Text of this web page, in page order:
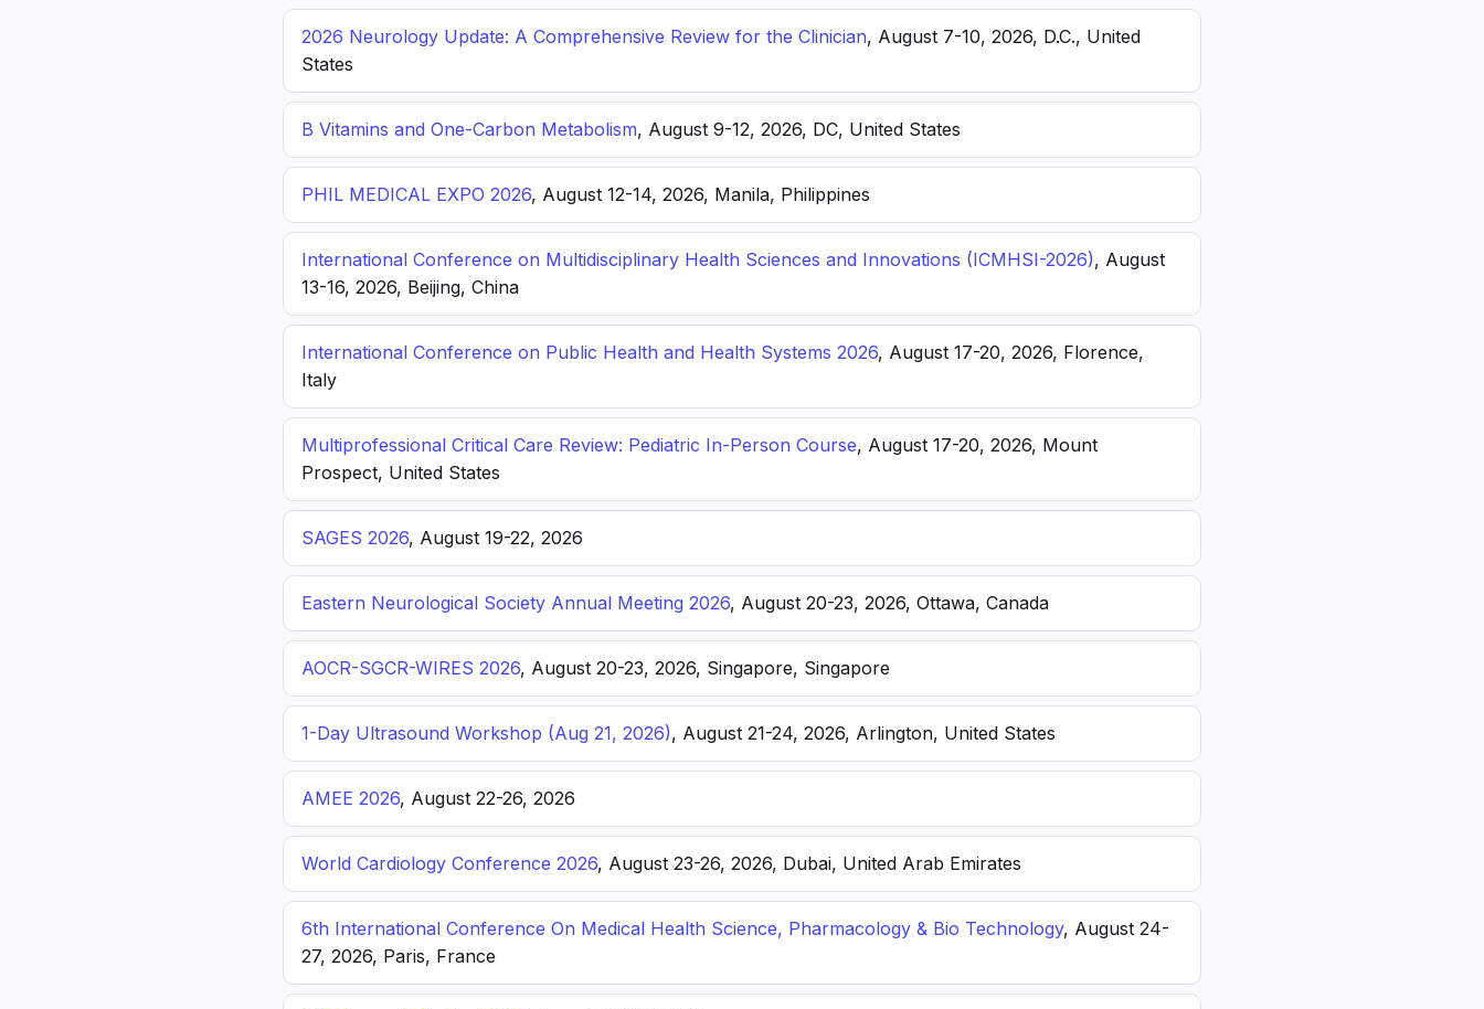
2026 Neurology Update: A Comprehensive Review for the Clinician, August 7-10, 2026, D.C., United
States
B Vitamins and One-Carbon Metabolism, August 9-12, 2026, DC, United States
PHIL MEDICAL EXPO 2026, August 12-14, 2026, Manila, Philippines
International Conference on Multidisciplinary Health Sciences and Innovations (ICMHSI-2026), August
13-16, 2026, Beijing, China
International Conference on Public Health and Health Systems 2026, August 17-20, 2026, Florence,
Italy
Multiprofessional Critical Care Review: Pediatric In-Person Course, August 17-20, 2026, Mount
Prospect, United States
SAGES 2026, August 19-22, 2026
Eastern Neurological Society Annual Meeting 2026, August 20-23, 2026, Ottawa, Canada
AOCR-SGCR-WIRES 2026, August 20-23, 2026, Singapore, Singapore
1-Day Ultrasound Workshop (Aug 21, 2026), August 21-24, 2026, Arlington, United States
AMEE 2026, August 22-26, 2026
World Cardiology Conference 2026, August 23-26, 2026, Dubai, United Arab Emirates
6th International Conference On Medical Health Science, Pharmacology & Bio Technology, August 24-
27, 2026, Paris, France